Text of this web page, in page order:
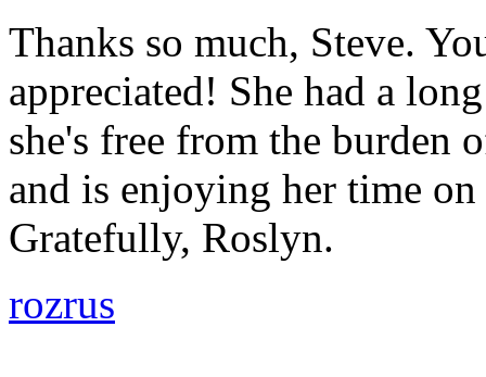
Thanks so much, Steve.
appreciated! She had a
she's free from the burden
and is enjoying her time
Gratefully, Roslyn.
rozrus